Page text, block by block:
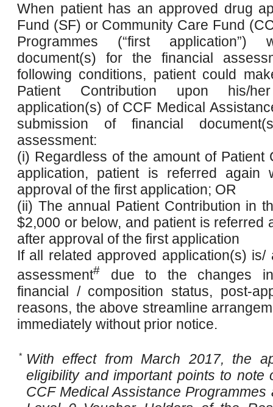
When patient has an approved drug
Fund (SF) or Community Care Fund
Programmes (“first
document(s) for the financial
following conditions, patient could
Patient Contribution upon his/
application(s) of CCF Medical
submission of financial
assessment:
(i) Regardless of the amount of Patient
application, patient is referred again
approval of the first application; OR
(ii) The annual Patient Contribution in
$2,000 or below, and patient is referred
after approval of the first application
If all related approved application(s)
assessment#
due to the changes in
financial / composition status, post-
reasons, the above streamline
immediately without prior notice.
* With effect from March 2017, the
eligibility and important points to note
CCF Medical Assistance